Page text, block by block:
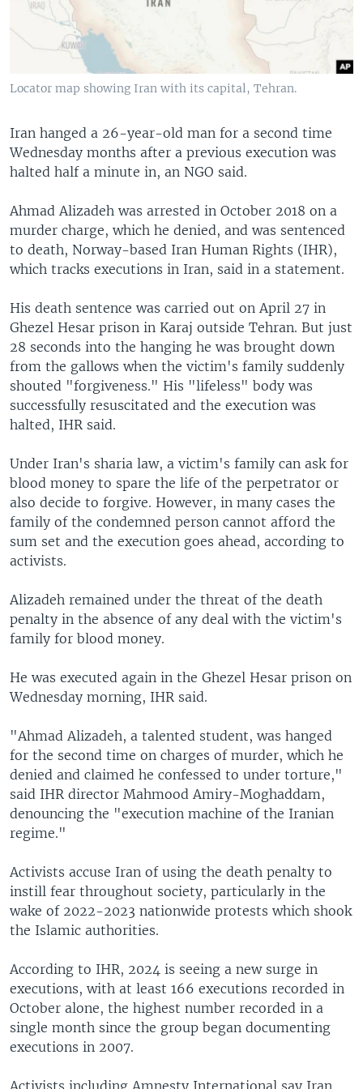
Locator map showing Iran with its capital, Tehran.
Iran hanged a 26-year-old man for a second time
Wednesday months after a previous execution was
halted half a minute in, an NGO said.
Ahmad Alizadeh was arrested in October 2018 on a
murder charge, which he denied, and was sentenced
to death, Norway-based Iran Human Rights (IHR),
which tracks executions in Iran, said in a statement.
His death sentence was carried out on April 27 in
Ghezel Hesar prison in Karaj outside Tehran. But just
28 seconds into the hanging he was brought down
from the gallows when the victim's family suddenly
shouted "forgiveness." His "lifeless" body was
successfully resuscitated and the execution was
halted, IHR said.
Under Iran's sharia law, a victim's family can ask for
blood money to spare the life of the perpetrator or
also decide to forgive. However, in many cases the
family of the condemned person cannot afford the
sum set and the execution goes ahead, according to
activists.
Alizadeh remained under the threat of the death
penalty in the absence of any deal with the victim's
family for blood money.
He was executed again in the Ghezel Hesar prison on
Wednesday morning, IHR said.
"Ahmad Alizadeh, a talented student, was hanged
for the second time on charges of murder, which he
denied and claimed he confessed to under torture,"
said IHR director Mahmood Amiry-Moghaddam,
denouncing the "execution machine of the Iranian
regime."
Activists accuse Iran of using the death penalty to
instill fear throughout society, particularly in the
wake of 2022-2023 nationwide protests which shook
the Islamic authorities.
According to IHR, 2024 is seeing a new surge in
executions, with at least 166 executions recorded in
October alone, the highest number recorded in a
single month since the group began documenting
executions in 2007.
Activists including Amnesty International say Iran